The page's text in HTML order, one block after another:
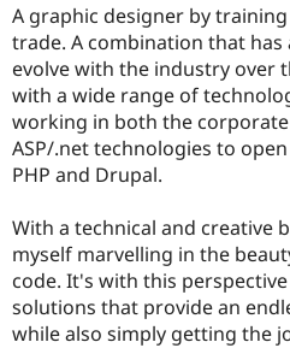
A graphic designer by
trade. A combination that
evolve with the industry over
with a wide range of
working in both the
ASP/.net technologies to
PHP and Drupal.
With a technical and creative
myself marvelling in the
code. It's with this
solutions that provide an
while also simply getting the